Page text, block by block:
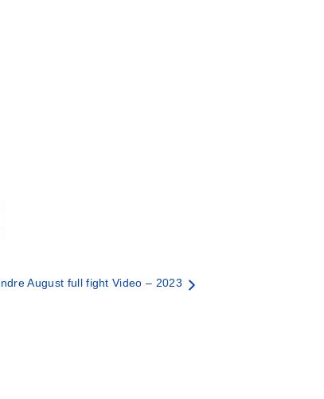
August full fight Video – 2023